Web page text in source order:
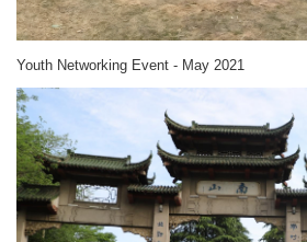
Youth Networking Event - May 2021